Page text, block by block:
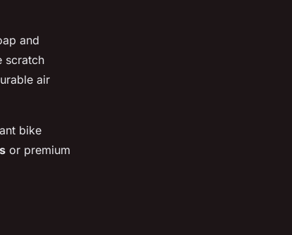
and
scratch
air
bike
or premium